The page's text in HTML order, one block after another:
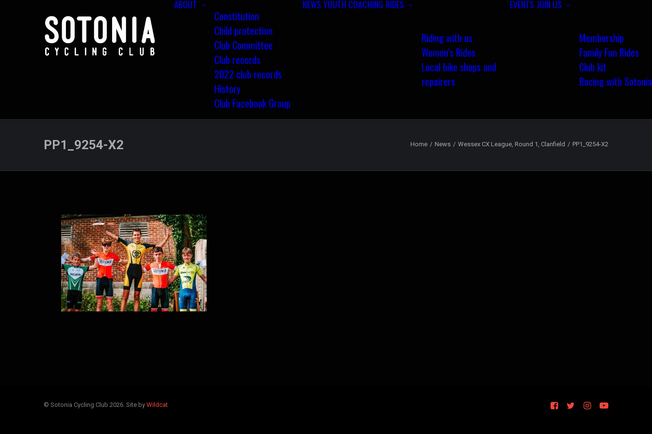
ABOUT
Constitution
Child protection
Club Committee
Club records
2022 club records
History
Club Facebook Group
NEWS YOUTH COACHING RIDES
Riding with us
Women’s Rides
Local bike shops and
repairers
EVENTS JOIN US
Membership
Family Fun Rides
Club kit
Racing with Sotonia
PP1_9254-X2 Home News Wessex CX League, Round 1, Clanfield PP1_9254-X2
© Sotonia Cycling Club 2026. Site by Wildcat